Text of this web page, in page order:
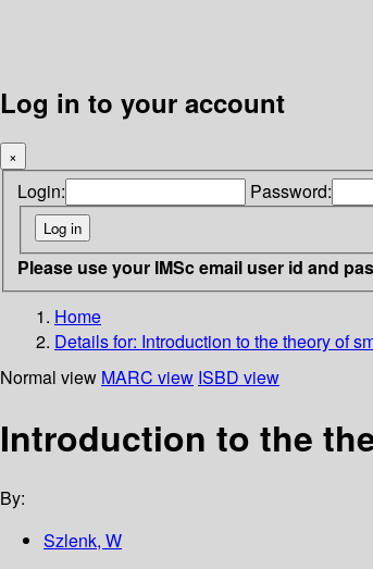
Log in to your account
×
Login: Password:
Please use your IMSc email user id and
Home
Details for: Introduction to the theory of
Normal view MARC view ISBD view
Introduction to the
By:
Szlenk, W